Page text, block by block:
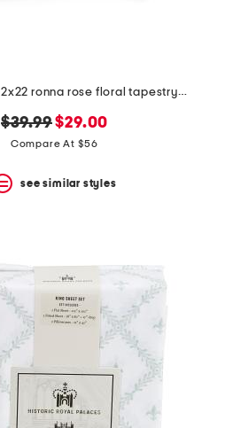
made in usa 22x22 ronna rose floral tapestry oversized pillow
original
price:
$39.99new
price:
$29.00
Compare At $56
see similar styles